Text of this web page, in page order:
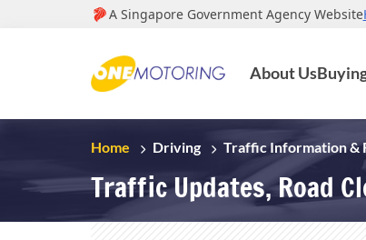
About Us
Home Driving Traffic Information &
Traffic Updates, Road